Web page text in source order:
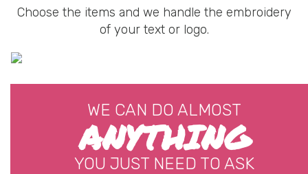
Choose the items and we handle the embroidery
of your text or logo.
WE CAN DO ALMOST
ANYTHING
YOU JUST NEED TO ASK